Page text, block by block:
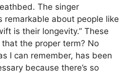
The singer
remarkable about people like
is their longevity.” These
the proper term? No
I can remember, has been
because there’s so